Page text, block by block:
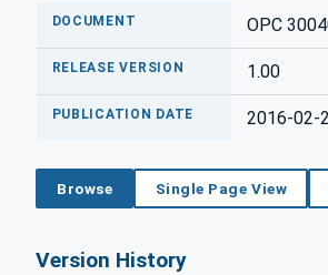
DOCUMENT OPC
RELEASE VERSION 1.00
PUBLICATION DATE 2016-02-
Browse Single Page View
Version History